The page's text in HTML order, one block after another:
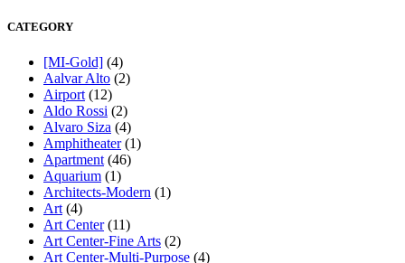
CATEGORY
[MI-Gold] (4)
Aalvar Alto (2)
Airport (12)
Aldo Rossi (2)
Alvaro Siza (4)
Amphitheater(1)
Apartment (46)
Aquarium (1)
Architects-Modern (1)
Art (4)
Art Center(11)
Art Center-Fine Arts (2)
Art Center-Multi-Purpose (4)